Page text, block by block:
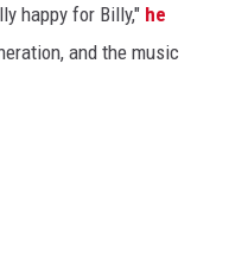
happy for Billy," he
and the music